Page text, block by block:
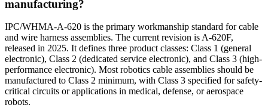
manufacturing?
IPC/WHMA-A-620 is the primary workmanship standard for cable
and wire harness assemblies. The current revision is A-620F,
released in 2025. It defines three product classes: Class 1 (general
electronic), Class 2 (dedicated service electronic), and Class 3 (high-
performance electronic). Most robotics cable assemblies should be
manufactured to Class 2 minimum, with Class 3 specified for safety-
critical circuits or applications in medical, defense, or aerospace
robots.